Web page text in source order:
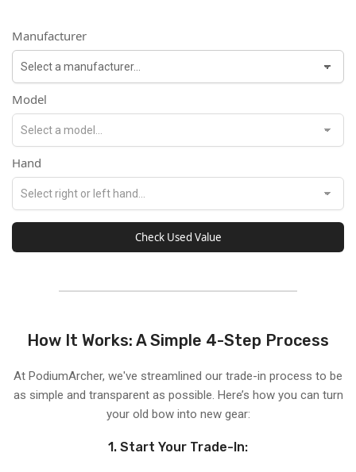
Manufacturer
Model
Hand
Check Used Value
How It Works: A Simple 4-Step Process
At PodiumArcher, we've streamlined our trade-in process to be
as simple and transparent as possible. Here’s how you can turn
your old bow into new gear:
1. Start Your Trade-In: